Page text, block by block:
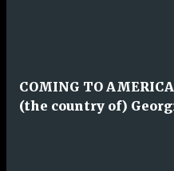
COMING TO
(the country of)